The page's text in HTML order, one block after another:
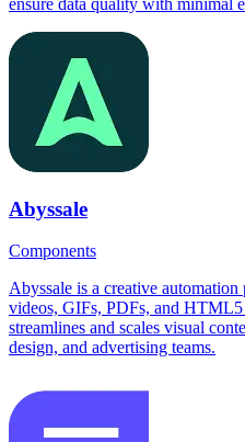
ensure data quality with minimal
Abyssale
Components
Abyssale is a creative
videos, GIFs, PDFs, and
streamlines and scales visual
design, and advertising teams.